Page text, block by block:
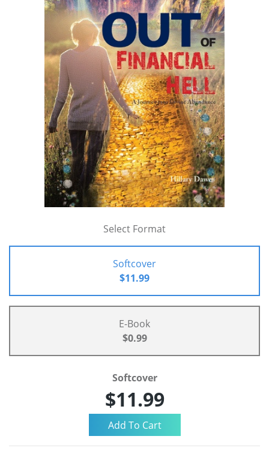
Select Format
Softcover
$11.99
E-Book
$0.99
Softcover
$11.99